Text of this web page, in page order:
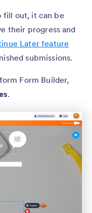
fill out, it can be
their progress and
Later feature
submissions.
Form Builder,
.